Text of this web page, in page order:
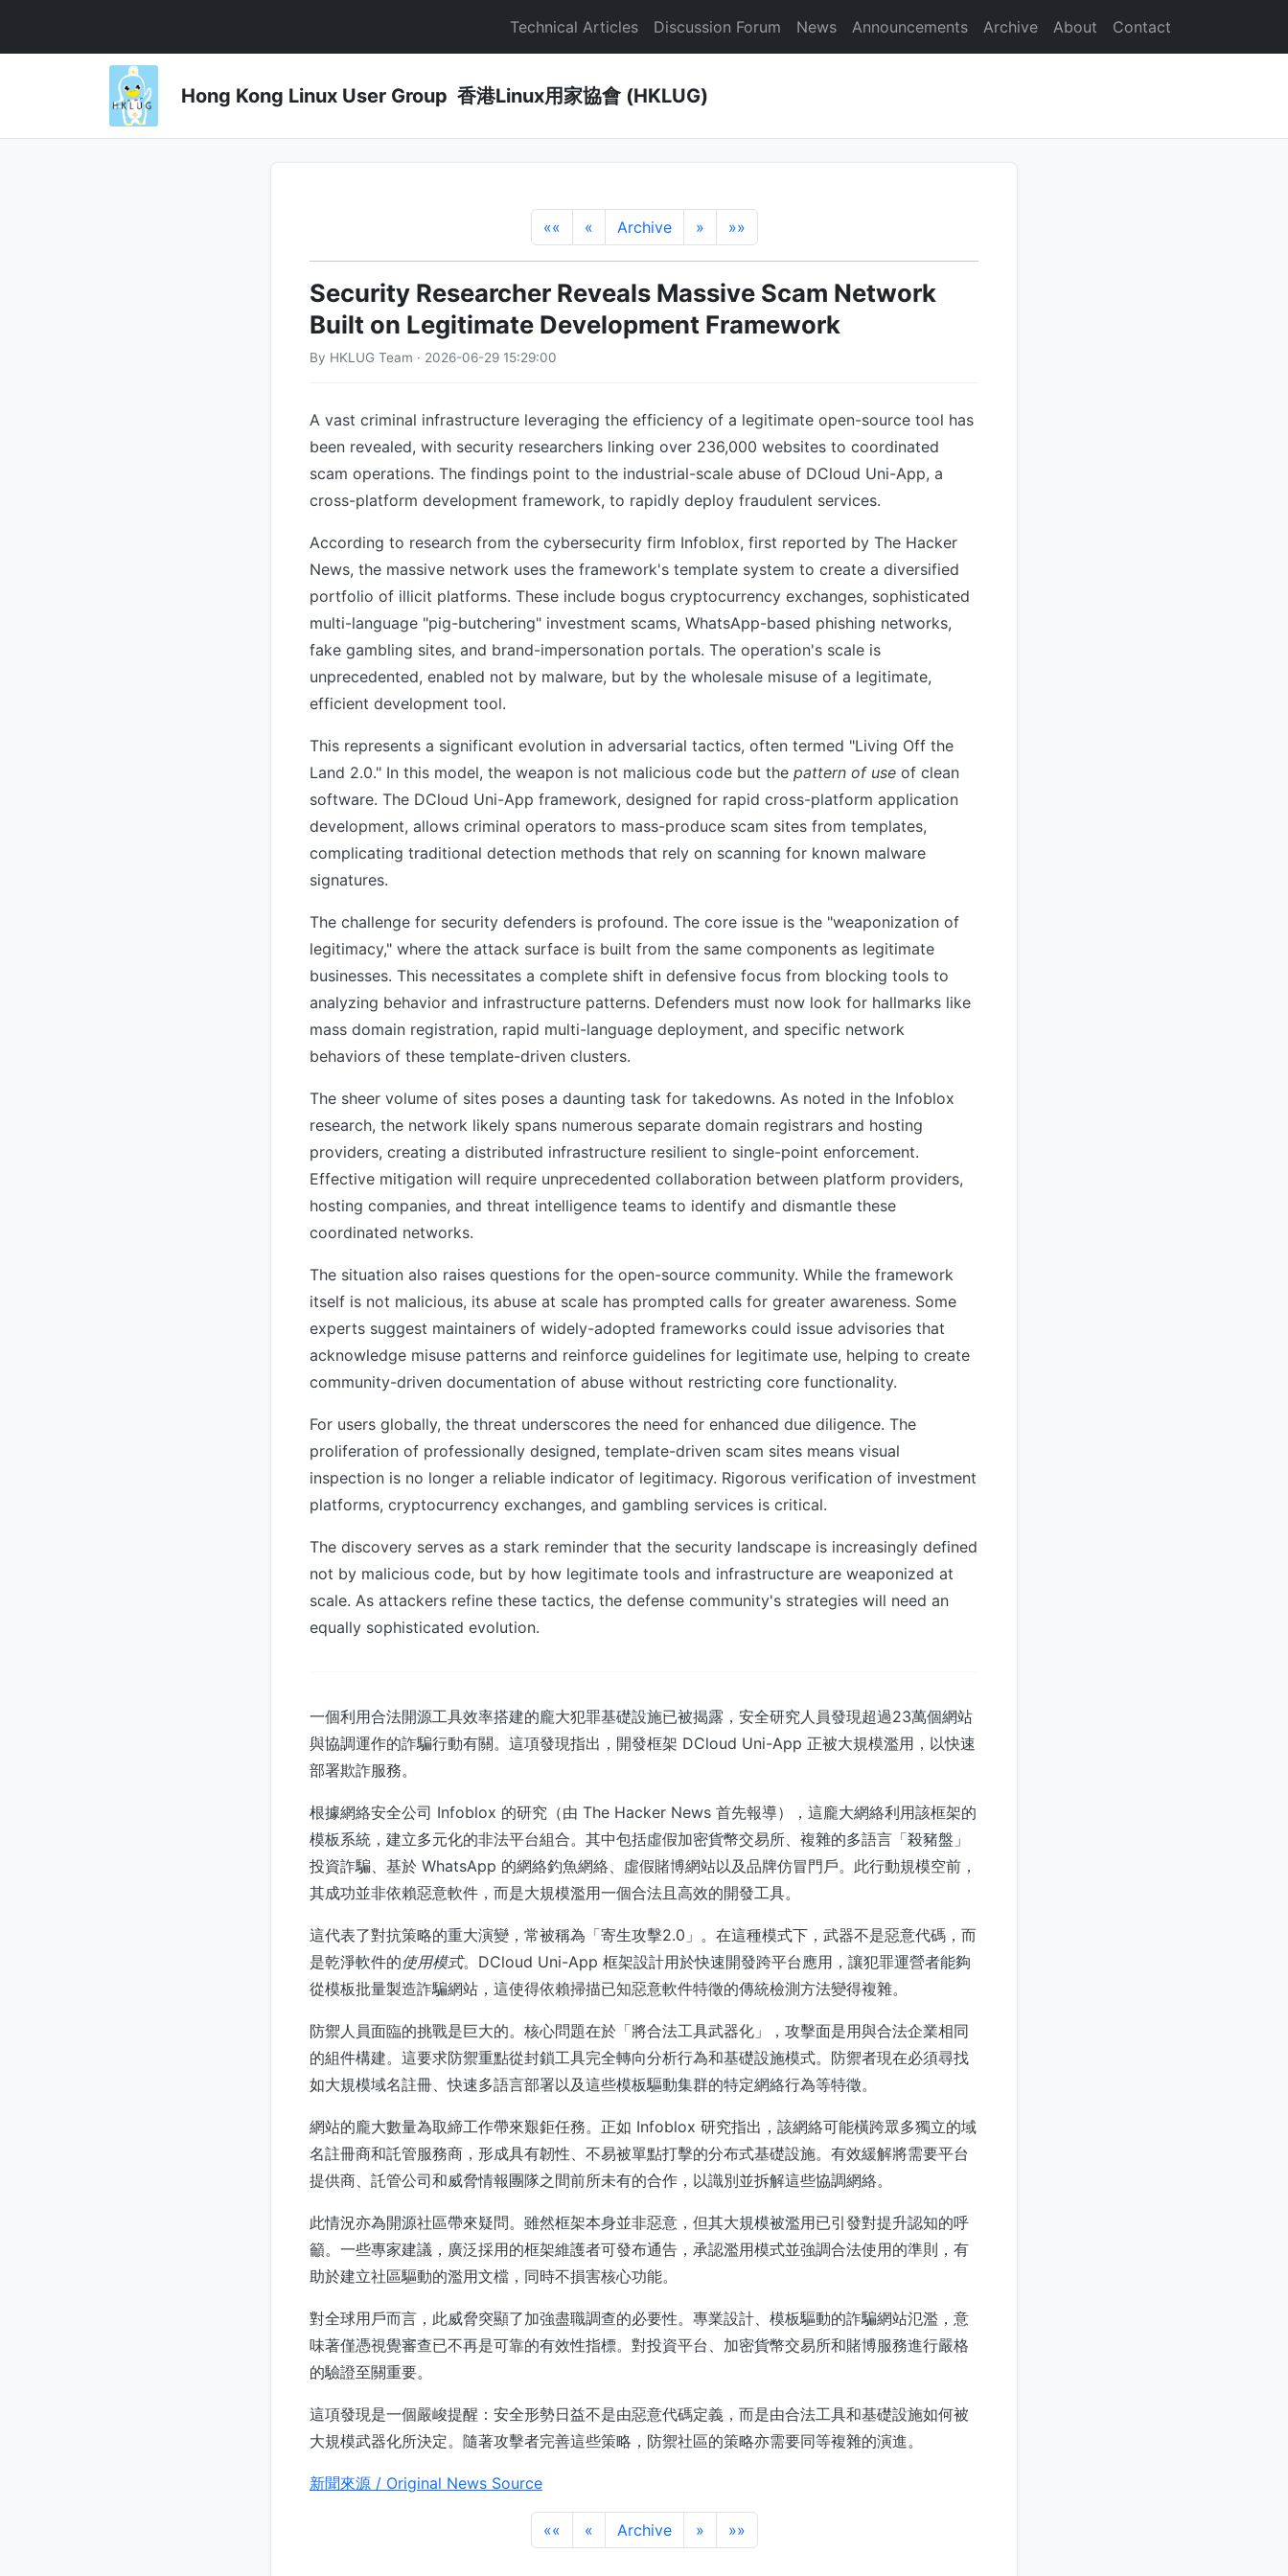
Technical Articles Discussion Forum News Announcements Archive About Contact
Hong Kong Linux User Group 香港Linux用家協會 (HKLUG)
«« « Archive » »»
Security Researcher Reveals Massive Scam Network
Built on Legitimate Development Framework
By HKLUG Team · 2026-06-29 15:29:00
A vast criminal infrastructure leveraging the efficiency of a legitimate open-source tool has
been revealed, with security researchers linking over 236,000 websites to coordinated
scam operations. The findings point to the industrial-scale abuse of DCloud Uni-App, a
cross-platform development framework, to rapidly deploy fraudulent services.
According to research from the cybersecurity firm Infoblox, first reported by The Hacker
News, the massive network uses the framework's template system to create a diversified
portfolio of illicit platforms. These include bogus cryptocurrency exchanges, sophisticated
multi-language "pig-butchering" investment scams, WhatsApp-based phishing networks,
fake gambling sites, and brand-impersonation portals. The operation's scale is
unprecedented, enabled not by malware, but by the wholesale misuse of a legitimate,
efficient development tool.
This represents a significant evolution in adversarial tactics, often termed "Living Off the
Land 2.0." In this model, the weapon is not malicious code but the pattern of use of clean
software. The DCloud Uni-App framework, designed for rapid cross-platform application
development, allows criminal operators to mass-produce scam sites from templates,
complicating traditional detection methods that rely on scanning for known malware
signatures.
The challenge for security defenders is profound. The core issue is the "weaponization of
legitimacy," where the attack surface is built from the same components as legitimate
businesses. This necessitates a complete shift in defensive focus from blocking tools to
analyzing behavior and infrastructure patterns. Defenders must now look for hallmarks like
mass domain registration, rapid multi-language deployment, and specific network
behaviors of these template-driven clusters.
The sheer volume of sites poses a daunting task for takedowns. As noted in the Infoblox
research, the network likely spans numerous separate domain registrars and hosting
providers, creating a distributed infrastructure resilient to single-point enforcement.
Effective mitigation will require unprecedented collaboration between platform providers,
hosting companies, and threat intelligence teams to identify and dismantle these
coordinated networks.
The situation also raises questions for the open-source community. While the framework
itself is not malicious, its abuse at scale has prompted calls for greater awareness. Some
experts suggest maintainers of widely-adopted frameworks could issue advisories that
acknowledge misuse patterns and reinforce guidelines for legitimate use, helping to create
community-driven documentation of abuse without restricting core functionality.
For users globally, the threat underscores the need for enhanced due diligence. The
proliferation of professionally designed, template-driven scam sites means visual
inspection is no longer a reliable indicator of legitimacy. Rigorous verification of investment
platforms, cryptocurrency exchanges, and gambling services is critical.
The discovery serves as a stark reminder that the security landscape is increasingly defined
not by malicious code, but by how legitimate tools and infrastructure are weaponized at
scale. As attackers refine these tactics, the defense community's strategies will need an
equally sophisticated evolution.
一個利用合法開源工具效率搭建的龐大犯罪基礎設施已被揭露，安全研究人員發現超過23萬個網站
與協調運作的詐騙行動有關。這項發現指出，開發框架 DCloud Uni-App 正被大規模濫用，以快速
部署欺詐服務。
根據網絡安全公司 Infoblox 的研究（由 The Hacker News 首先報導），這龐大網絡利用該框架的
模板系統，建立多元化的非法平台組合。其中包括虛假加密貨幣交易所、複雜的多語言「殺豬盤」
投資詐騙、基於 WhatsApp 的網絡釣魚網絡、虛假賭博網站以及品牌仿冒門戶。此行動規模空前，
其成功並非依賴惡意軟件，而是大規模濫用一個合法且高效的開發工具。
這代表了對抗策略的重大演變，常被稱為「寄生攻擊2.0」。在這種模式下，武器不是惡意代碼，而
是乾淨軟件的使用模式。DCloud Uni-App 框架設計用於快速開發跨平台應用，讓犯罪運營者能夠
從模板批量製造詐騙網站，這使得依賴掃描已知惡意軟件特徵的傳統檢測方法變得複雜。
防禦人員面臨的挑戰是巨大的。核心問題在於「將合法工具武器化」，攻擊面是用與合法企業相同
的組件構建。這要求防禦重點從封鎖工具完全轉向分析行為和基礎設施模式。防禦者現在必須尋找
如大規模域名註冊、快速多語言部署以及這些模板驅動集群的特定網絡行為等特徵。
網站的龐大數量為取締工作帶來艱鉅任務。正如 Infoblox 研究指出，該網絡可能橫跨眾多獨立的域
名註冊商和託管服務商，形成具有韌性、不易被單點打擊的分布式基礎設施。有效緩解將需要平台
提供商、託管公司和威脅情報團隊之間前所未有的合作，以識別並拆解這些協調網絡。
此情況亦為開源社區帶來疑問。雖然框架本身並非惡意，但其大規模被濫用已引發對提升認知的呼
籲。一些專家建議，廣泛採用的框架維護者可發布通告，承認濫用模式並強調合法使用的準則，有
助於建立社區驅動的濫用文檔，同時不損害核心功能。
對全球用戶而言，此威脅突顯了加強盡職調查的必要性。專業設計、模板驅動的詐騙網站氾濫，意
味著僅憑視覺審查已不再是可靠的有效性指標。對投資平台、加密貨幣交易所和賭博服務進行嚴格
的驗證至關重要。
這項發現是一個嚴峻提醒：安全形勢日益不是由惡意代碼定義，而是由合法工具和基礎設施如何被
大規模武器化所決定。隨著攻擊者完善這些策略，防禦社區的策略亦需要同等複雜的演進。
新聞來源 / Original News Source
«« « Archive » »»